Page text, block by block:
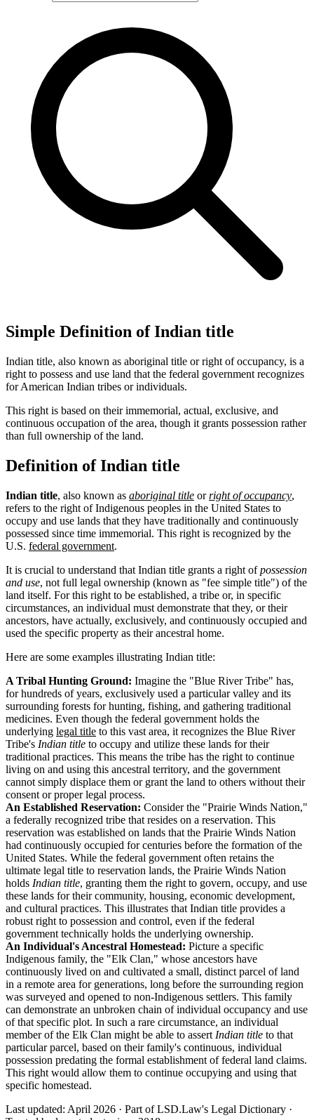
Simple Definition of Indian title
Indian title, also known as aboriginal title or right of occupancy, is a
right to possess and use land that the federal government recognizes
for American Indian tribes or individuals.
This right is based on their immemorial, actual, exclusive, and
continuous occupation of the area, though it grants possession rather
than full ownership of the land.
Definition of Indian title
Indian title, also known as aboriginal title orright of occupancy,
refers to the right of Indigenous peoples in the United States to
occupy and use lands that they have traditionally and continuously
possessed since time immemorial. This right is recognized by the
U.S. federal government.
It is crucial to understand that Indian title grants a right ofpossession
and use, not full legal ownership (known as "fee simple title") of the
land itself. For this right to be established, a tribe or, in specific
circumstances, an individual must demonstrate that they, or their
ancestors, have actually, exclusively, and continuously occupied and
used the specific property as their ancestral home.
Here are some examples illustrating Indian title:
A Tribal Hunting Ground: Imagine the "Blue River Tribe" has,
for hundreds of years, exclusively used a particular valley and its
surrounding forests for hunting, fishing, and gathering traditional
medicines. Even though the federal government holds the
underlying legal title to this vast area, it recognizes the Blue River
Tribe's Indian title to occupy and utilize these lands for their
traditional practices. This means the tribe has the right to continue
living on and using this ancestral territory, and the government
cannot simply displace them or grant the land to others without their
consent or proper legal process.
An Established Reservation: Consider the "Prairie Winds Nation,"
a federally recognized tribe that resides on a reservation. This
reservation was established on lands that the Prairie Winds Nation
had continuously occupied for centuries before the formation of the
United States. While the federal government often retains the
ultimate legal title to reservation lands, the Prairie Winds Nation
holds Indian title, granting them the right to govern, occupy, and use
these lands for their community, housing, economic development,
and cultural practices. This illustrates that Indian title provides a
robust right to possession and control, even if the federal
government technically holds the underlying ownership.
An Individual's Ancestral Homestead: Picture a specific
Indigenous family, the "Elk Clan," whose ancestors have
continuously lived on and cultivated a small, distinct parcel of land
in a remote area for generations, long before the surrounding region
was surveyed and opened to non-Indigenous settlers. This family
can demonstrate an unbroken chain of individual occupancy and use
of that specific plot. In such a rare circumstance, an individual
member of the Elk Clan might be able to assert Indian title to that
particular parcel, based on their family's continuous, individual
possession predating the formal establishment of federal land claims.
This right would allow them to continue occupying and using that
specific homestead.
Last updated: April 2026 · Part of LSD.Law's Legal Dictionary ·